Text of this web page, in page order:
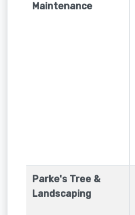
Maintenance
Parke's Tree &
Landscaping